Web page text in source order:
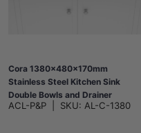
Cora 1380x480x170mm
Stainless Steel Kitchen Sink
Double Bowls and Drainer
ACL-P&P SKU: AL-C-1380